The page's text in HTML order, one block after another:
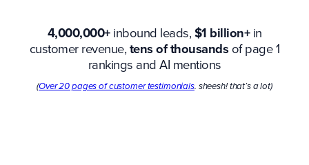
4,000,000+inbound leads,$1 billion+in
customer revenue,tens of thousandsof page 1
rankings and AI mentions
(Over 20 pages of customer testimonials. sheesh! that’s a lot)